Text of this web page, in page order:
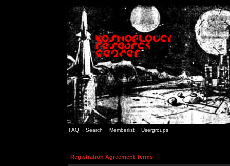
FAQ Search Memberlist Usergroups
Registration Agreement Terms